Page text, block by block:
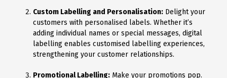
Custom Labelling and Personalisation: Delight your
customers with personalised labels. Whether it’s
adding individual names or special messages, digital
labelling enables customised labelling experiences,
strengthening your customer relationships.
Promotional Labelling: Make your promotions pop.